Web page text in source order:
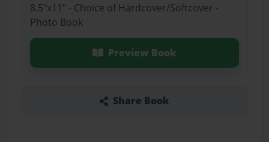
8.5"x11" - Choice of Hardcover/Softcover -
Photo Book
Preview Book
Share Book